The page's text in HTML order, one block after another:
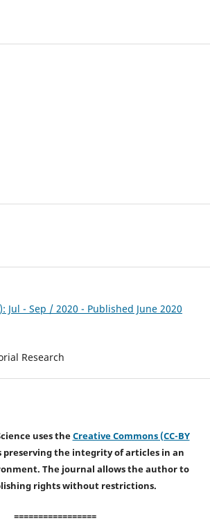
Jul - Sep / 2020 - Published June 2020
Research
uses theCreative Commons (CC-BY
the integrity of articles in an
The journal allows the author to
rights without restrictions.
=================